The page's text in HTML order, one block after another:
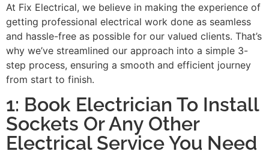
At Fix Electrical, we believe in making the experience of
getting professional electrical work done as seamless
and hassle-free as possible for our valued clients. That’s
why we’ve streamlined our approach into a simple 3-
step process, ensuring a smooth and efficient journey
from start to finish.
1: Book Electrician To Install
Sockets Or Any Other
Electrical Service You Need